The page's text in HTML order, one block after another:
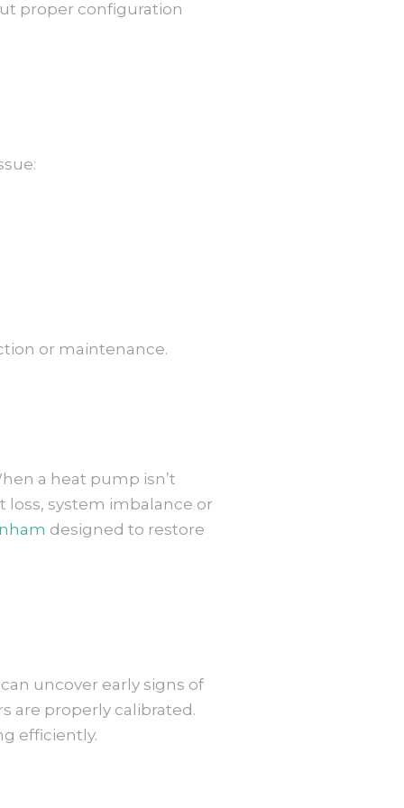
proper configuration
or maintenance.
a heat pump isn’t
loss, system imbalance or
designed to restore
uncover early signs of
are properly calibrated.
efficiently.